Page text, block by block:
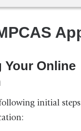
Your Online
following initial